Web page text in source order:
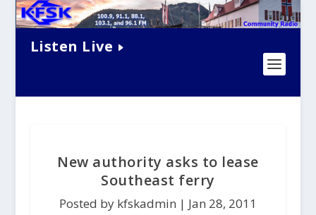
Listen Live
New authority asks to lease
Southeast ferry
Posted by kfskadmin | Jan 28, 2011